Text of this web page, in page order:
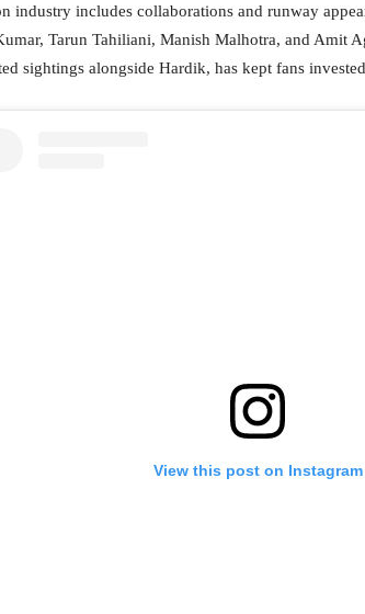
industry includes collaborations and runway
Tarun Tahiliani, Manish Malhotra, and Amit
sightings alongside Hardik, has kept fans
View this post on Instagram